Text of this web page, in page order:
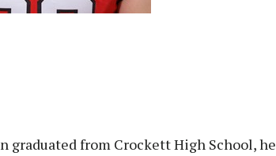
graduated from Crockett High School, he